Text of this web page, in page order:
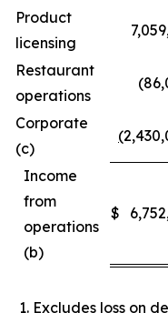
Product
licensing
Restaurant
operations
Corporate
(c)
(
Income
from
operations
(b)
$
Excludes loss on